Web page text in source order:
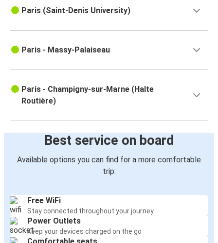
Paris (Saint-Denis University)
Paris - Massy-Palaiseau
Paris - Champigny-sur-Marne (Halte
Routière)
Best service on board
Available options you can find for a more comfortable
trip:
Free WiFi
Stay connected throughout your journey
Power Outlets
Keep your devices charged on the go